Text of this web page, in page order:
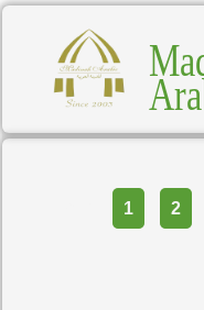
1 2